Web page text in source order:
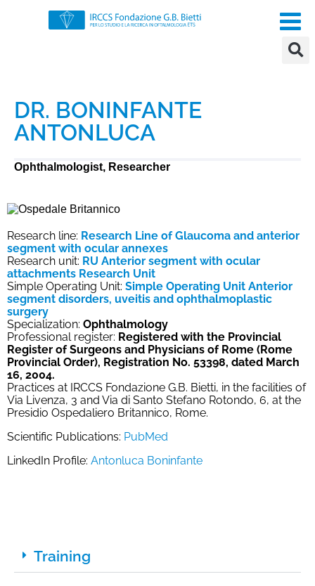
DR. BONINFANTE
ANTONLUCA
Ophthalmologist, Researcher
Research line: Research Line of Glaucoma and anterior
segment with ocular annexes
Research unit: RU Anterior segment with ocular
attachments Research Unit
Simple Operating Unit: Simple Operating Unit Anterior
segment disorders, uveitis and ophthalmoplastic
surgery
Specialization: Ophthalmology
Professional register: Registered with the Provincial
Register of Surgeons and Physicians of Rome (Rome
Provincial Order), Registration No. 53398, dated March
16, 2004.
Practices at IRCCS Fondazione G.B. Bietti, in the facilities of
Via Livenza, 3 and Via di Santo Stefano Rotondo, 6, at the
Presidio Ospedaliero Britannico, Rome.
Scientific Publications: PubMed
LinkedIn Profile: Antonluca Boninfante
Training